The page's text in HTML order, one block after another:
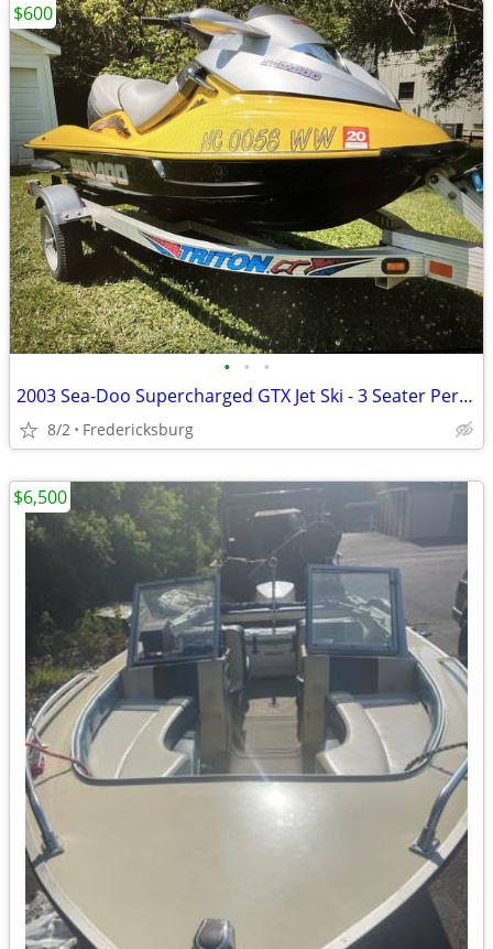
• • •
2003 Sea-Doo Supercharged GTX Jet Ski - 3 Seater Performance
8/2 Fredericksburg
$600
$6,500